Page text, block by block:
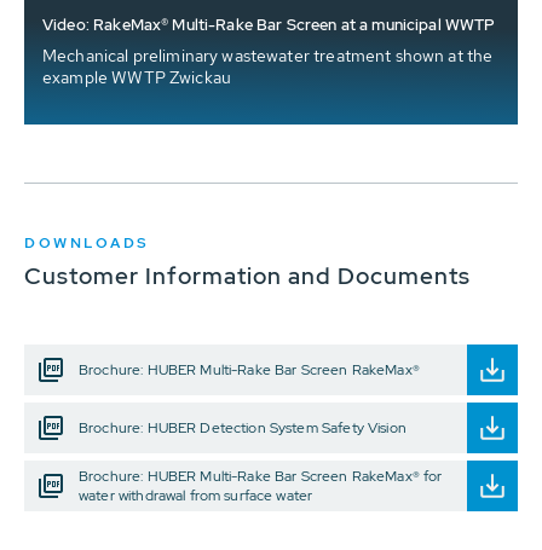
Video: RakeMax® Multi-Rake Bar Screen at a municipal WWTP
Mechanical preliminary wastewater treatment shown at the
example WWTP Zwickau
DOWNLOADS
Customer Information and Documents
Brochure: HUBER Multi-Rake Bar Screen RakeMax®
Brochure: HUBER Detection System Safety Vision
Brochure: HUBER Multi-Rake Bar Screen RakeMax® for
water withdrawal from surface water